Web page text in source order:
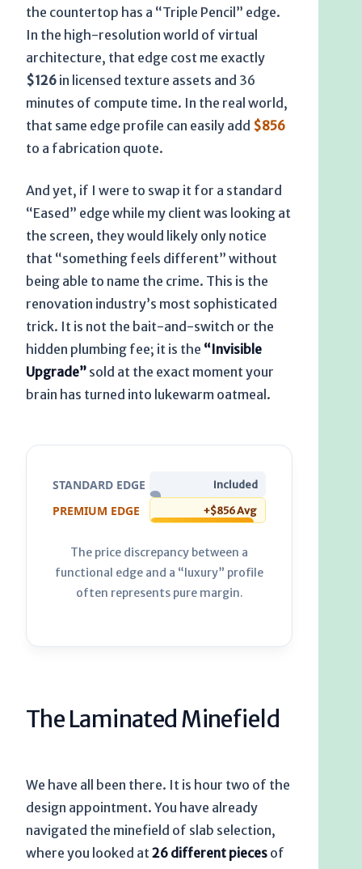
the countertop has a “Triple Pencil” edge.
In the high-resolution world of virtual
architecture, that edge cost me exactly
$126 in licensed texture assets and 36
minutes of compute time. In the real world,
that same edge profile can easily add $856
to a fabrication quote.
And yet, if I were to swap it for a standard
“Eased” edge while my client was looking at
the screen, they would likely only notice
that “something feels different” without
being able to name the crime. This is the
renovation industry’s most sophisticated
trick. It is not the bait-and-switch or the
hidden plumbing fee; it is the “Invisible
Upgrade” sold at the exact moment your
brain has turned into lukewarm oatmeal.
STANDARD EDGE Included
PREMIUM EDGE +$856 Avg
The price discrepancy between a
functional edge and a “luxury” profile
often represents pure margin.
The Laminated Minefield
We have all been there. It is hour two of the
design appointment. You have already
navigated the minefield of slab selection,
where you looked at 26 different pieces of